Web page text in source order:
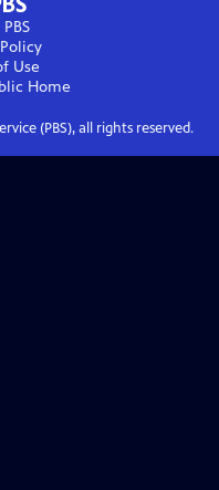
Use
Home
(PBS), all rights reserved.